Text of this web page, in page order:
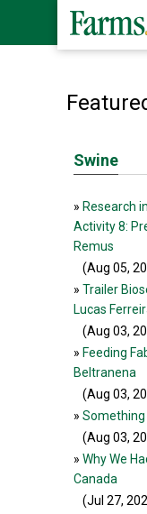
Swine
» Research
Activity 8:
Remus
(Aug 05,
» Trailer
Lucas
(Aug 03,
» Feeding
Beltranena
(Aug 03,
» Something
(Aug 03,
» Why We
Canada
(Jul 27,